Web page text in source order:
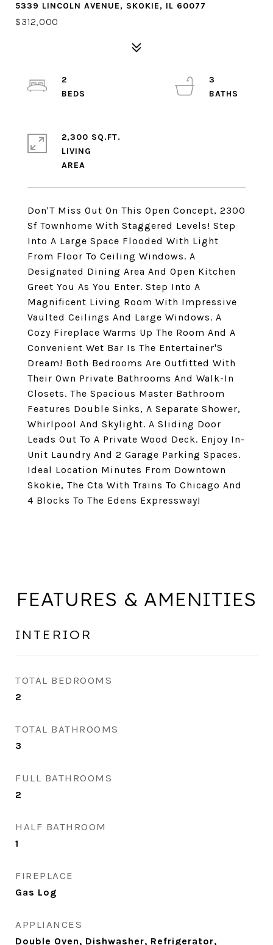
5339 LINCOLN AVENUE, SKOKIE, IL 60077
$312,000
Don'T Miss Out On This Open Concept, 2300
Sf Townhome With Staggered Levels! Step
Into A Large Space Flooded With Light
From Floor To Ceiling Windows. A
Designated Dining Area And Open Kitchen
Greet You As You Enter. Step Into A
Magnificent Living Room With Impressive
Vaulted Ceilings And Large Windows. A
Cozy Fireplace Warms Up The Room And A
Convenient Wet Bar Is The Entertainer'S
Dream! Both Bedrooms Are Outfitted With
Their Own Private Bathrooms And Walk-In
Closets. The Spacious Master Bathroom
Features Double Sinks, A Separate Shower,
Whirlpool And Skylight. A Sliding Door
Leads Out To A Private Wood Deck. Enjoy In-
Unit Laundry And 2 Garage Parking Spaces.
Ideal Location Minutes From Downtown
Skokie, The Cta With Trains To Chicago And
4 Blocks To The Edens Expressway!
2
3
2,300 SQ.FT.
LIVING
FEATURES & AMENITIES
INTERIOR
TOTAL BEDROOMS
2
TOTAL BATHROOMS
3
FULL BATHROOMS
2
HALF BATHROOM
1
FIREPLACE
Gas Log
APPLIANCES
Double Oven, Dishwasher, Refrigerator,